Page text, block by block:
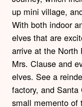
up mini village,
With both indoor
elves that are
arrive at the North
Mrs. Clause and
elves. See a
factory, and
small memento of